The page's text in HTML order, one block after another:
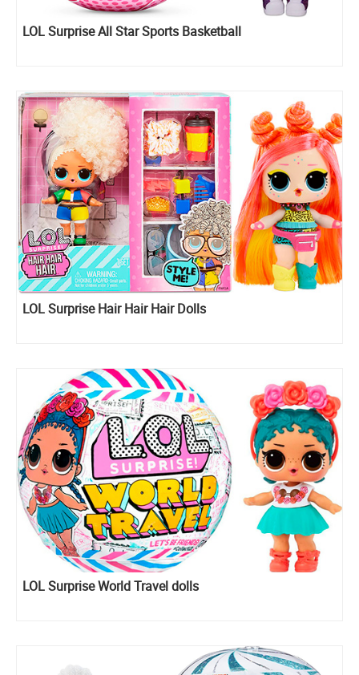
LOL Surprise All Star Sports Basketball
LOL Surprise Hair Hair Hair Dolls
LOL Surprise World Travel dolls